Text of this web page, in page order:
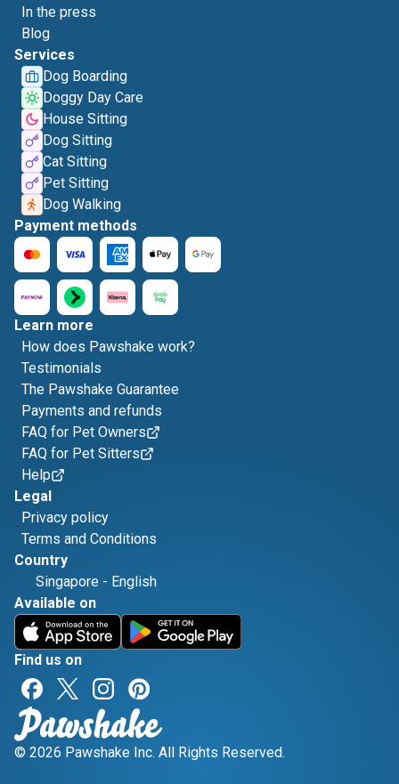
In the press
Blog
Services
Dog Boarding
Doggy Day Care
House Sitting
Dog Sitting
Cat Sitting
Pet Sitting
Dog Walking
Payment methods
Learn more
How does Pawshake work?
Testimonials
The Pawshake Guarantee
Payments and refunds
FAQ for Pet Owners
FAQ for Pet Sitters
Help
Legal
Privacy policy
Terms and Conditions
Country
Singapore - English
Available on
Find us on
© 2026 Pawshake Inc. All Rights Reserved.